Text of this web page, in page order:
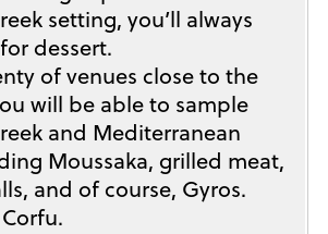
setting, you’ll always
dessert.
of venues close to the
will be able to sample
and Mediterranean
Moussaka, grilled meat,
and of course, Gyros.